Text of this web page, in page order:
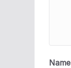
Name